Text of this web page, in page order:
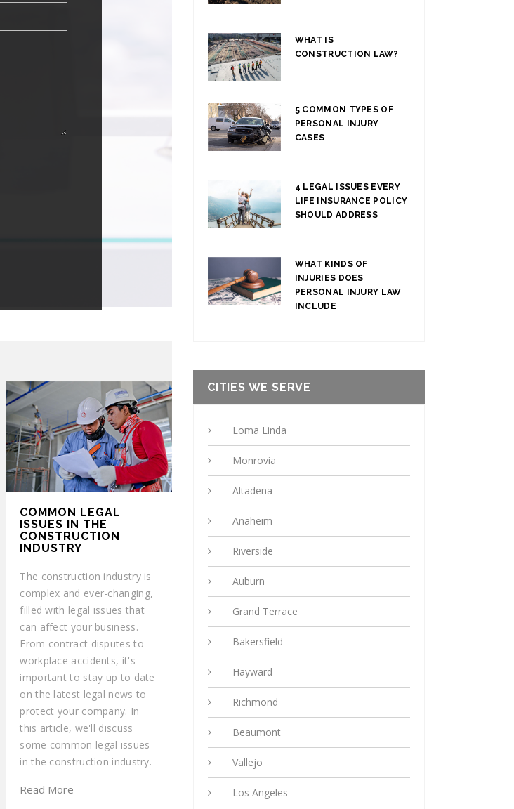
COMMON LEGAL
ISSUES IN THE
CONSTRUCTION
INDUSTRY
The construction industry is
complex and ever-changing,
filled with legal issues that
can affect your business.
From contract disputes to
workplace accidents, it's
important to stay up to date
on the latest legal news to
protect your company. In
this article, we'll discuss
some common legal issues
in the construction industry.
Read More
WHAT IS
CONSTRUCTION LAW?
5 COMMON TYPES OF
PERSONAL INJURY
CASES
4 LEGAL ISSUES EVERY
LIFE INSURANCE POLICY
SHOULD ADDRESS
WHAT KINDS OF
INJURIES DOES
PERSONAL INJURY LAW
INCLUDE
CITIES WE SERVE
Loma Linda
Monrovia
Altadena
Anaheim
Riverside
Auburn
Grand Terrace
Bakersfield
Hayward
Richmond
Beaumont
Vallejo
Los Angeles